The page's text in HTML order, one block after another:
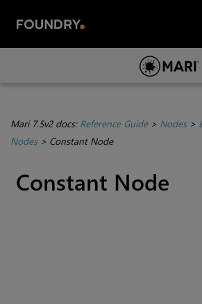
Skip To Main Content
Mari 7.5v2 docs: Reference Guide> Nodes>
Nodes> Constant Node
Constant Node